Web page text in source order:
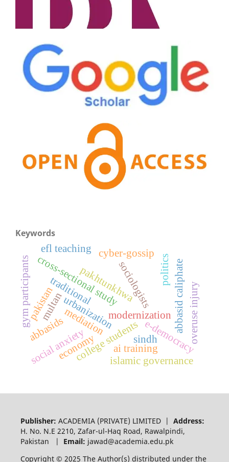
Keywords
sociologists
traditionalpakhtunkhwa
urbanizationmodernization
college students
cyber-gossip
mediation
social anxiety e-democracy
pakistan overuse injury
gym participantscross-sectional study
abbasids abbasid caliphate
sindh
multan
islamic governance
politics
economy
efl teaching
ai training
Publisher: ACADEMIA (PRIVATE) LIMITED | Address:
H. No. N.E 2210, Zafar-ul-Haq Road, Rawalpindi,
Pakistan | Email: jawad@academia.edu.pk
Copyright © 2025 The Author(s) distributed under the